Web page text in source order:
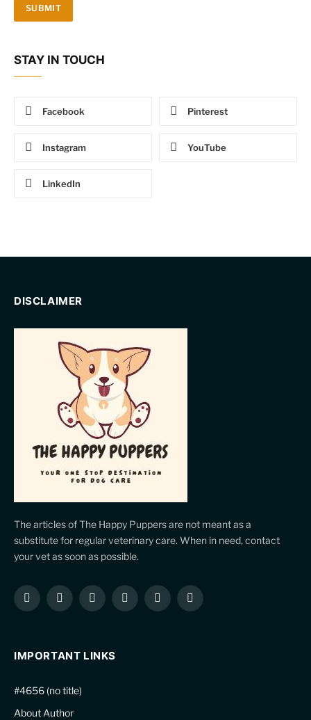
STAY IN TOUCH
Facebook Pinterest
Instagram YouTube
LinkedIn
DISCLAIMER
The articles of The Happy Puppers are not meant as a
substitute for regular veterinary care. When in need, contact
your vet as soon as possible.
Facebook
X
InstagramPinterestYouTubeLinkedIn
IMPORTANT LINKS
#4656 (no title)
About Author